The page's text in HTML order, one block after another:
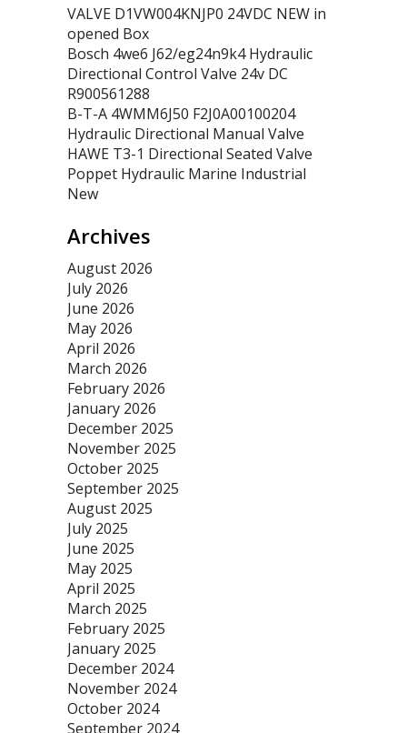
VALVE D1VW004KNJP0 24VDC NEW in
opened Box
Bosch 4we6 J62/eg24n9k4 Hydraulic
Directional Control Valve 24v DC
R900561288
B-T-A 4WMM6J50 F2J0A00100204
Hydraulic Directional Manual Valve
HAWE T3-1 Directional Seated Valve
Poppet Hydraulic Marine Industrial
New
Archives
August 2026
July 2026
June 2026
May 2026
April 2026
March 2026
February 2026
January 2026
December 2025
November 2025
October 2025
September 2025
August 2025
July 2025
June 2025
May 2025
April 2025
March 2025
February 2025
January 2025
December 2024
November 2024
October 2024
September 2024